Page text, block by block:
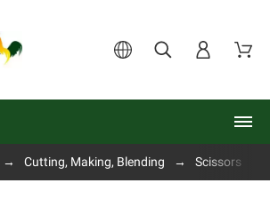
Cutting, Making, Blending Scissors